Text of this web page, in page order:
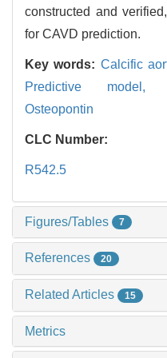
constructed and
for CAVD prediction.
Key words: Calcific
Predictive model,
Osteopontin
CLC Number:
R542.5
Figures/Tables 7
References 20
Related Articles 15
Metrics